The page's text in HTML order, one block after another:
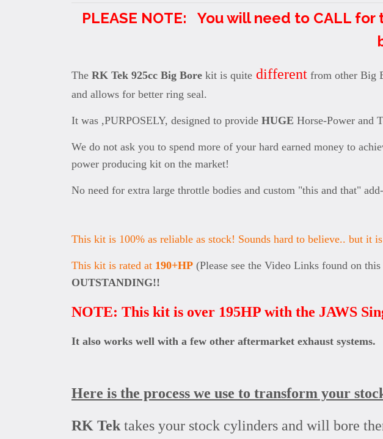
PLEASE NOTE: You will need to CALL
The RK Tek 925cc Big Bore kit is quite different from other Big
and allows for better ring seal.
It was ,PURPOSELY, designed to provide HUGE Horse-Power and
We do not ask you to spend more of your hard earned money to
power producing kit on the market!
No need for extra large throttle bodies and custom "this and that"
This kit is 100% as reliable as stock! Sounds hard to believe.. but it is
This kit is rated at 190+HP (Please see the Video Links found on this
OUTSTANDING!!
NOTE: This kit is over 195HP with the JAWS
It also works well with a few other aftermarket exhaust systems.
Here is the process we use to transform your
RK Tek takes your stock cylinders and will bore